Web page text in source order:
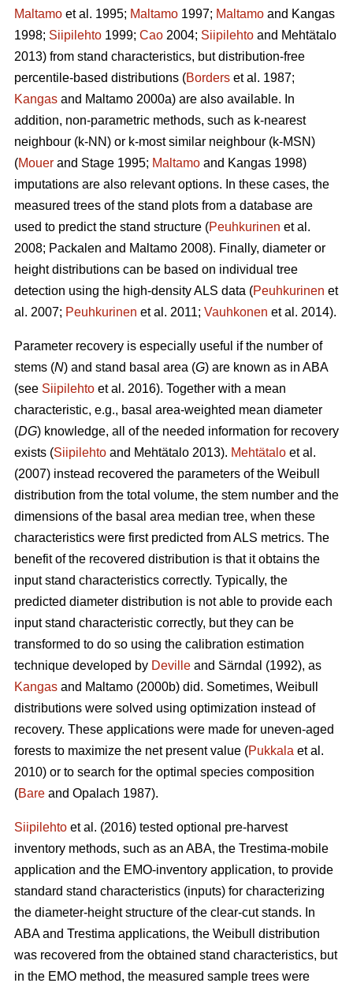
Maltamo et al. 1995; Maltamo 1997; Maltamo and Kangas
1998; Siipilehto 1999; Cao 2004; Siipilehto and Mehtätalo
2013) from stand characteristics, but distribution-free
percentile-based distributions (Borders et al. 1987;
Kangas and Maltamo 2000a) are also available. In
addition, non-parametric methods, such as k-nearest
neighbour (k-NN) or k-most similar neighbour (k-MSN)
(Mouer and Stage 1995; Maltamo and Kangas 1998)
imputations are also relevant options. In these cases, the
measured trees of the stand plots from a database are
used to predict the stand structure (Peuhkurinen et al.
2008; Packalen and Maltamo 2008). Finally, diameter or
height distributions can be based on individual tree
detection using the high-density ALS data (Peuhkurinen et
al. 2007; Peuhkurinen et al. 2011; Vauhkonen et al. 2014).
Parameter recovery is especially useful if the number of
stems (N) and stand basal area (G) are known as in ABA
(see Siipilehto et al. 2016). Together with a mean
characteristic, e.g., basal area-weighted mean diameter
(DG) knowledge, all of the needed information for recovery
exists (Siipilehto and Mehtätalo 2013). Mehtätalo et al.
(2007) instead recovered the parameters of the Weibull
distribution from the total volume, the stem number and the
dimensions of the basal area median tree, when these
characteristics were first predicted from ALS metrics. The
benefit of the recovered distribution is that it obtains the
input stand characteristics correctly. Typically, the
predicted diameter distribution is not able to provide each
input stand characteristic correctly, but they can be
transformed to do so using the calibration estimation
technique developed by Deville and Särndal (1992), as
Kangas and Maltamo (2000b) did. Sometimes, Weibull
distributions were solved using optimization instead of
recovery. These applications were made for uneven-aged
forests to maximize the net present value (Pukkala et al.
2010) or to search for the optimal species composition
(Bare and Opalach 1987).
Siipilehto et al. (2016) tested optional pre-harvest
inventory methods, such as an ABA, the Trestima-mobile
application and the EMO-inventory application, to provide
standard stand characteristics (inputs) for characterizing
the diameter-height structure of the clear-cut stands. In
ABA and Trestima applications, the Weibull distribution
was recovered from the obtained stand characteristics, but
in the EMO method, the measured sample trees were